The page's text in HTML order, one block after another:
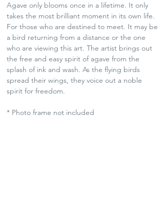
Agave only blooms once in a lifetime. It only
takes the most brilliant moment in its own life.
For those who are destined to meet. It may be
a bird returning from a distance or the one
who are viewing this art. The artist brings out
the free and easy spirit of agave from the
splash of ink and wash. As the flying birds
spread their wings, they voice out a noble
spirit for freedom.
* Photo frame not included